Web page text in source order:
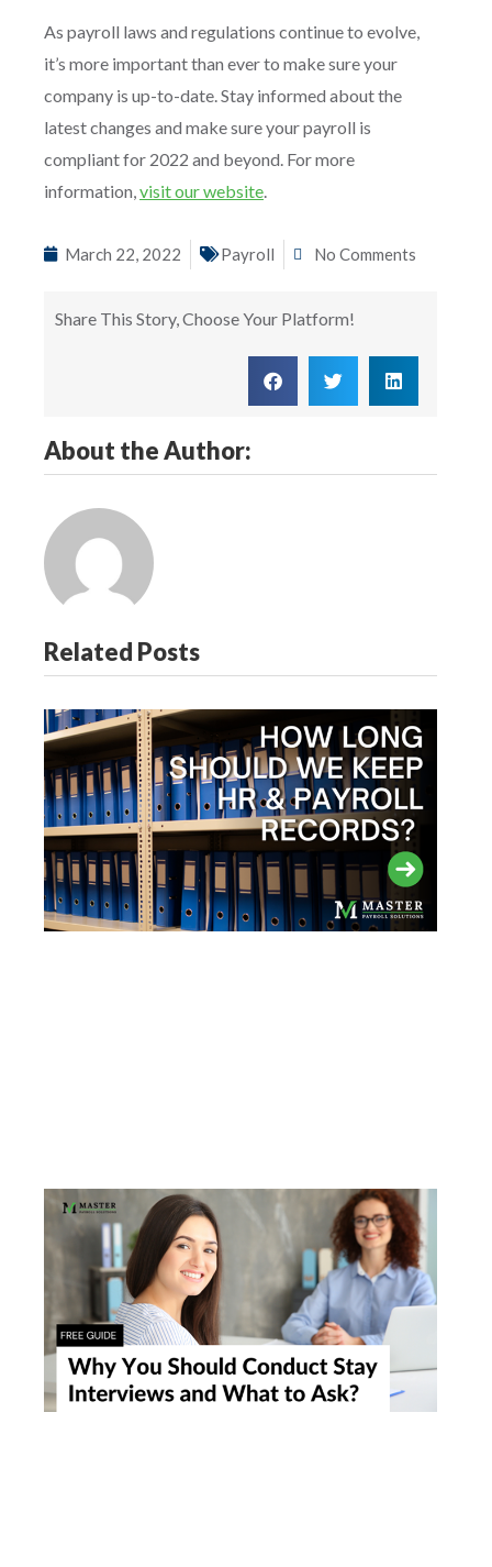
As payroll laws and regulations continue to evolve,
it’s more important than ever to make sure your
company is up-to-date. Stay informed about the
latest changes and make sure your payroll is
compliant for 2022 and beyond. For more
information,visit our website.
March 22, 2022 Payroll No Comments
Share This Story, Choose Your Platform!
About the Author:
Related Posts